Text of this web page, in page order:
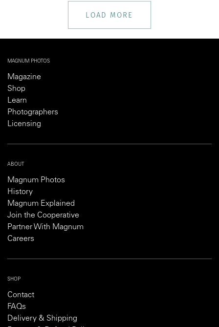
LOAD MORE
MAGNUM PHOTOS
Magazine
Shop
Learn
Photographers
Licensing
ABOUT
Magnum Photos
History
Magnum Explained
Join the Cooperative
Partner With Magnum
Careers
SHOP
Contact
FAQs
Delivery & Shipping